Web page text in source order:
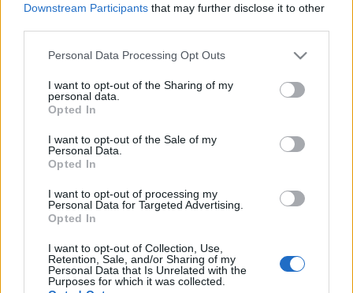
Downstream Participants that may further disclose it to other
Please note that this website/app uses one or more Google
not limited to your visit or usage behaviour. You may click to
grant or deny consent to Google and its third-party tags to
use your data for below specified purposes in below Google
consent section.
Personal Data Processing Opt Outs
I want to opt-out of the Sharing of my
personal data.
Opted In
I want to opt-out of the Sale of my
Personal Data.
Opted In
I want to opt-out of processing my
Personal Data for Targeted Advertising.
Opted In
I want to opt-out of Collection, Use,
Retention, Sale, and/or Sharing of my
Personal Data that Is Unrelated with the
Purposes for which it was collected.
Gálán - Újra egy színpadon álltak a
•2020. január 06.